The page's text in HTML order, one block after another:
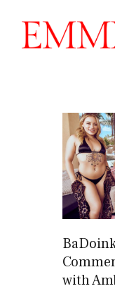
with